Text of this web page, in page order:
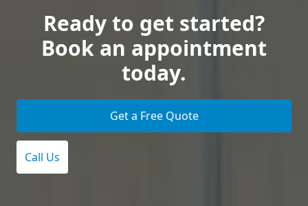
Ready to get started?
Book an appointment
today.
Get a Free Quote
Call Us